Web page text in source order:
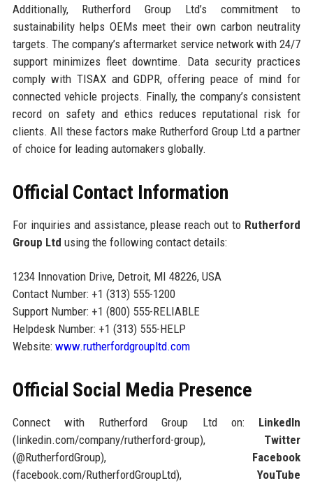
Additionally, Rutherford Group Ltd’s commitment to
sustainability helps OEMs meet their own carbon neutrality
targets. The company’s aftermarket service network with 24/7
support minimizes fleet downtime. Data security practices
comply with TISAX and GDPR, offering peace of mind for
connected vehicle projects. Finally, the company’s consistent
record on safety and ethics reduces reputational risk for
clients. All these factors make Rutherford Group Ltd a partner
of choice for leading automakers globally.
Official Contact Information
For inquiries and assistance, please reach out to Rutherford
Group Ltd using the following contact details:
1234 Innovation Drive, Detroit, MI 48226, USA
Contact Number: +1 (313) 555-1200
Support Number: +1 (800) 555-RELIABLE
Helpdesk Number: +1 (313) 555-HELP
Website: www.rutherfordgroupltd.com
Official Social Media Presence
Connect with Rutherford Group Ltd on: LinkedIn
(linkedin.com/company/rutherford-group), Twitter
(@RutherfordGroup), Facebook
(facebook.com/RutherfordGroupLtd),YouTube